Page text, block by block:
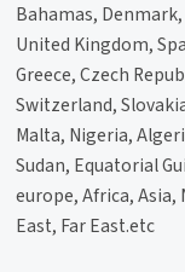
Bahamas,
United Kingdom,
Greece, Czech
Switzerland,
Malta, Nigeria,
Sudan, Equatorial
europe, Africa,
East, Far East.etc